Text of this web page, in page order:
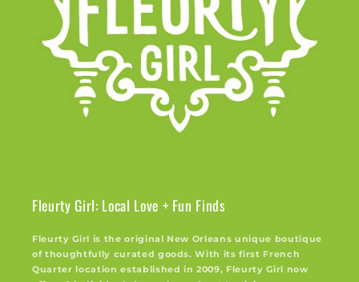
Fleurty Girl: Local Love + Fun Finds
Fleurty Girl is the original New Orleans unique boutique
of thoughtfully curated goods. With its first French
Quarter location established in 2009, Fleurty Girl now